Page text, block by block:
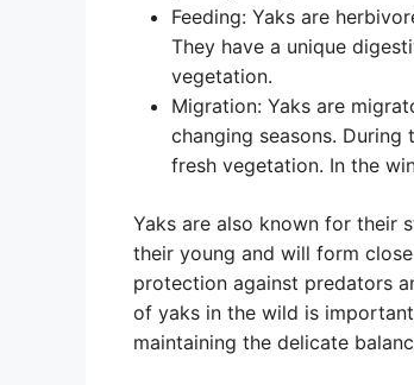
Feeding: Yaks are
They have a unique
vegetation.
Migration: Yaks are
changing seasons.
fresh vegetation. In the
Yaks are also known for their
their young and will form
protection against predators
of yaks in the wild is
maintaining the delicate